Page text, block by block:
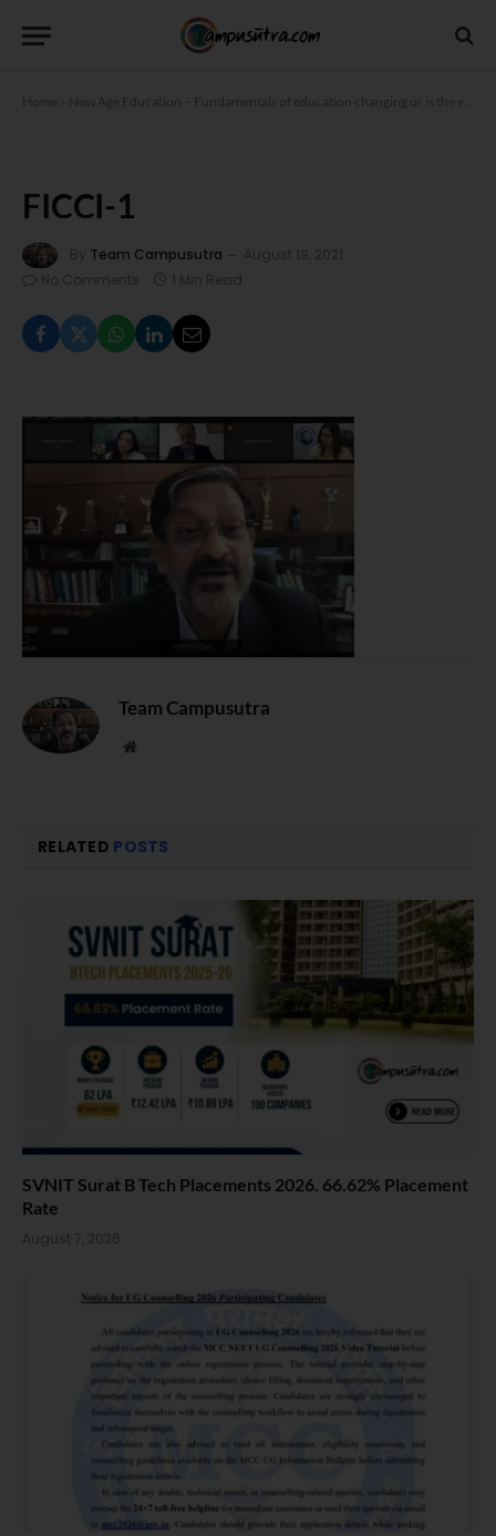
Home New Age Education – Fundamentals of education changing or is the education system adapting to the changing times?
FICCI-1
By Team Campusutra
August 19, 2021
No Comments
1 Min Read
Team Campusutra
Website
RELATED POSTS
SVNIT Surat B Tech Placements 2026. 66.62% Placement
Rate
August 7, 2026